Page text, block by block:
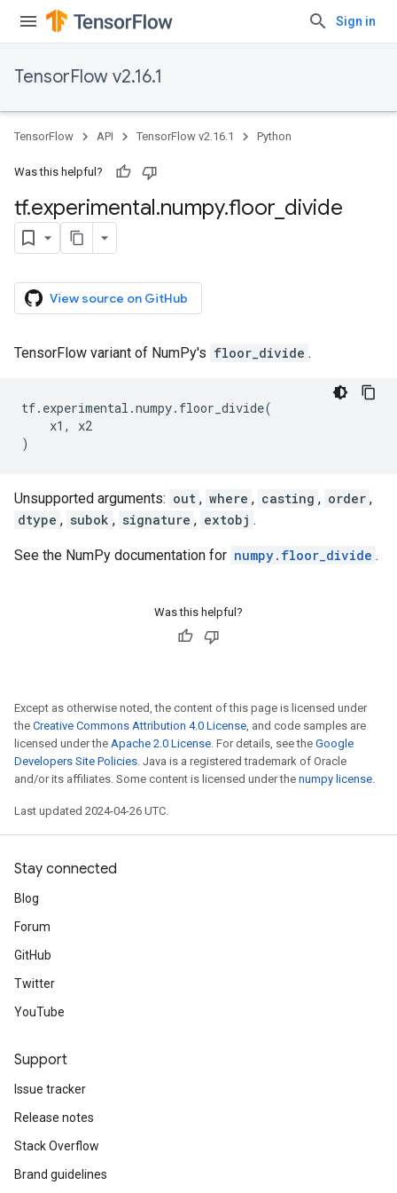
Sign in
TensorFlow v2.16.1
TensorFlow API TensorFlow v2.16.1 Python
Was this helpful?
tf.experimental.numpy.floor divide
View source on GitHub
TensorFlow variant of NumPy's floor_divide .
tf. experimental .numpy. floor_divide(
x1 ,
x2
)
Unsupported arguments: out , where , casting , order ,
dtype , subok , signature , extobj .
See the NumPy documentation for numpy.floor_divide .
Was this helpful?
Except as otherwise noted, the content of this page is licensed under
the Creative Commons Attribution 4.0 License, and code samples are
licensed under the Apache 2.0 License. For details, see the Google
Developers Site Policies. Java is a registered trademark of Oracle
and/or its affiliates. Some content is licensed under the numpy license.
Last updated 2024-04-26 UTC.
Stay connected
Blog
Forum
GitHub
Twitter
YouTube
Support
Issue tracker
Release notes
Stack Overflow
Brand guidelines